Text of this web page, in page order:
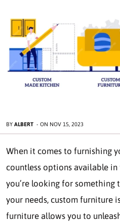
BY ALBERT - ON NOV 15, 2023
When it comes to furnishing
countless options available
you’re looking for
your needs, custom furniture
furniture allows you to